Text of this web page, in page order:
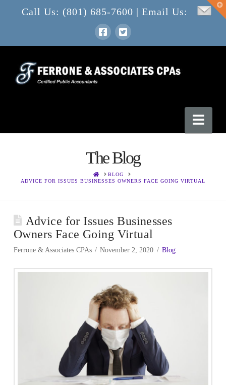
Call Us: (801) 685-7600 | Email Us:
The Blog
HOMEBLOG
ADVICE FOR ISSUES BUSINESSES OWNERS FACE GOING VIRTUAL
Advice for Issues Businesses
Owners Face Going Virtual
Ferrone & Associates CPAs November 2, 2020 Blog